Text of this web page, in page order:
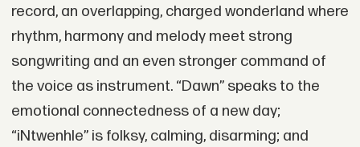
record, an overlapping, charged wonderland where
rhythm, harmony and melody meet strong
songwriting and an even stronger command of
the voice as instrument. “Dawn” speaks to the
emotional connectedness of a new day;
“iNtwenhle” is folksy, calming, disarming; and